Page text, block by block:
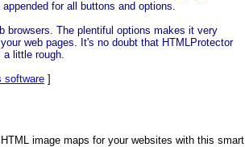
for all buttons and options.
browsers. The plentiful options makes it very
web pages. It's no doubt that HTMLProtector
little rough.
software ]
image maps for your websites with this smart